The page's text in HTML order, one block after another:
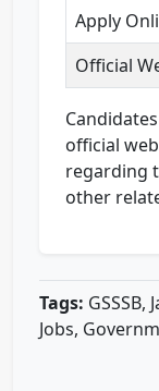
Apply
Official
official
regarding
other
Tags:
Jobs,